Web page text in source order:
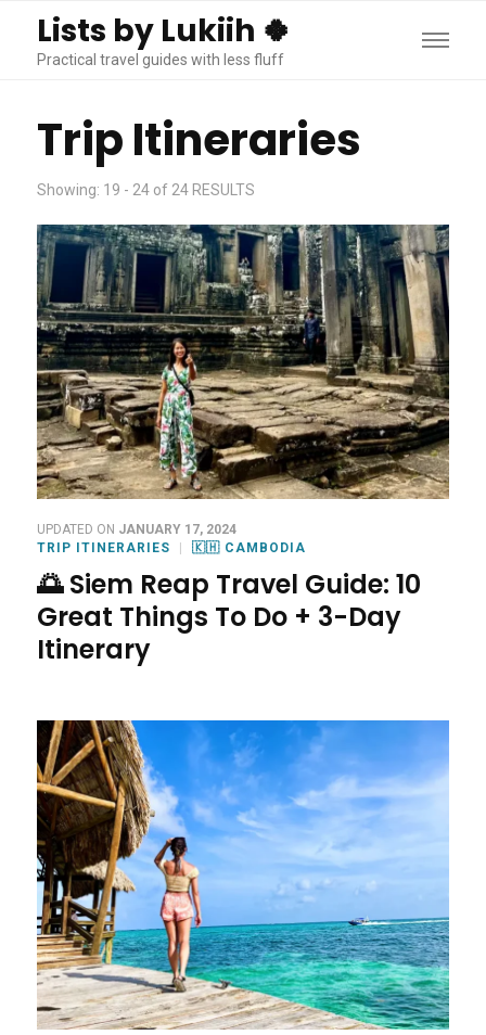
Lists by Lukiih 🍀
Practical travel guides with less fluff
Trip Itineraries
Showing: 19 - 24 of 24 RESULTS
UPDATED ON JANUARY 17, 2024
TRIP ITINERARIES
🇰🇭 CAMBODIA
🌅 Siem Reap Travel Guide: 10
Great Things To Do + 3-Day
Itinerary